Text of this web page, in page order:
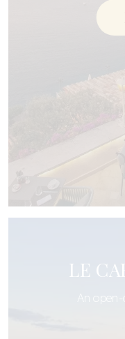
LE
An open-